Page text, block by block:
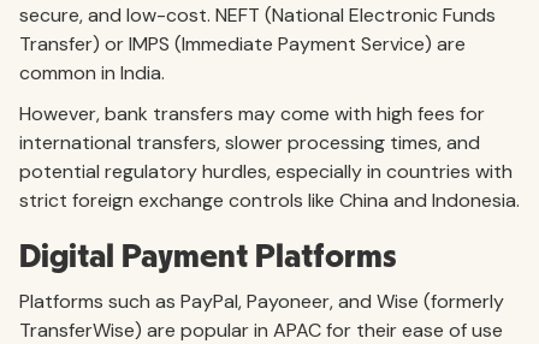
secure, and low-cost. NEFT (National Electronic Funds
Transfer) or IMPS (Immediate Payment Service) are
common in India.
However, bank transfers may come with high fees for
international transfers, slower processing times, and
potential regulatory hurdles, especially in countries with
strict foreign exchange controls like China and Indonesia.
Digital Payment Platforms
Platforms such as PayPal, Payoneer, and Wise (formerly
TransferWise) are popular in APAC for their ease of use